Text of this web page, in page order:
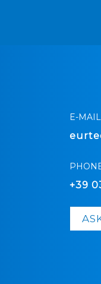
E-MAIL
+39